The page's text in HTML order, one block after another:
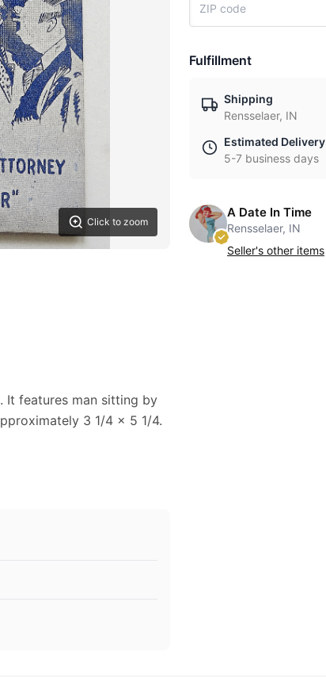
Click to zoom
It features man sitting by
3 1/4 x 5 1/4.
Fulfillment
Shipping
Rensselaer, IN
Estimated Delivery
5-7 business days
A Date In Time
Rensselaer, IN
Seller's other items